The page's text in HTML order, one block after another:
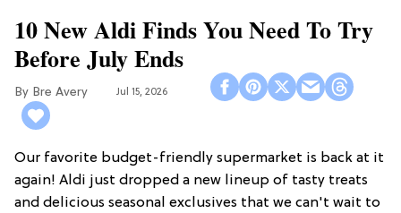
10 New Aldi Finds You Need To Try
Before July Ends
Bre Avery Jul 15, 2026
Our favorite budget-friendly supermarket is back at it
again! Aldi just dropped a new lineup of tasty treats
and delicious seasonal exclusives that we can't wait to